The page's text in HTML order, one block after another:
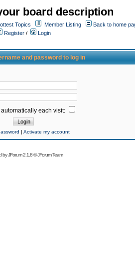
board description
Topics Member Listing
Back to home
Register /
Login
and password to log in
automatically each visit:
| Activate my account
byJForum 2.1.8©JForum Team